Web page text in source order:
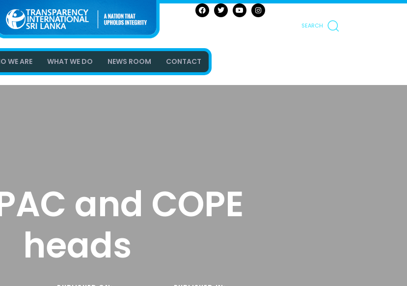
SEARCH
WE ARE WHAT WE DO NEWS ROOM CONTACT
and COPE
heads